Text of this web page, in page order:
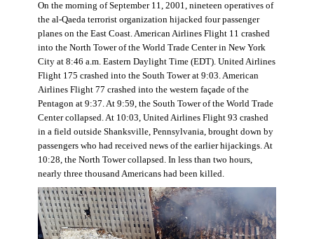
On the morning of September 11, 2001, nineteen operatives of
the al-Qaeda terrorist organization hijacked four passenger
planes on the East Coast. American Airlines Flight 11 crashed
into the North Tower of the World Trade Center in New York
City at 8:46 a.m. Eastern Daylight Time (EDT). United Airlines
Flight 175 crashed into the South Tower at 9:03. American
Airlines Flight 77 crashed into the western façade of the
Pentagon at 9:37. At 9:59, the South Tower of the World Trade
Center collapsed. At 10:03, United Airlines Flight 93 crashed
in a field outside Shanksville, Pennsylvania, brought down by
passengers who had received news of the earlier hijackings. At
10:28, the North Tower collapsed. In less than two hours,
nearly three thousand Americans had been killed.